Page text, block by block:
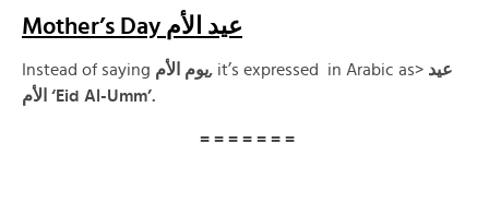
Mother’s Day عيد الأم
Instead of saying يوم الأم, it’s expressed in Arabic as> عيد
الأم ‘Eid Al-Umm’.
= = = = = = =